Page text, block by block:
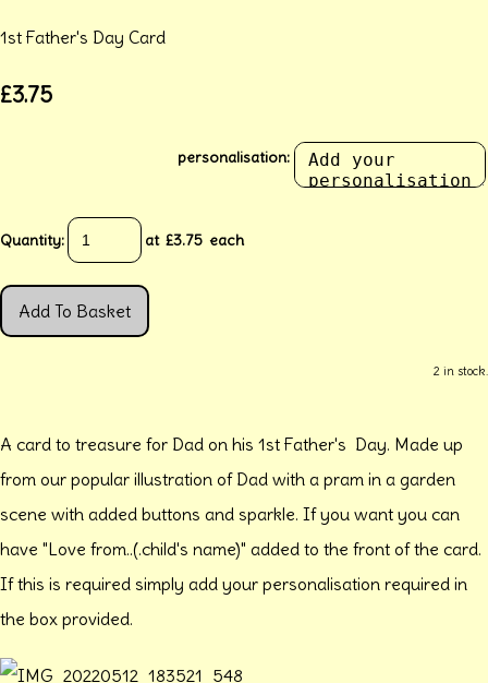
1st Father's Day Card
£3.75
personalisation:
Quantity: at £3.75 each
Add To Basket
2 in stock.
A card to treasure for Dad on his 1st Father's Day. Made up
from our popular illustration of Dad with a pram in a garden
scene with added buttons and sparkle. If you want you can
have "Love from..(.child's name)" added to the front of the card.
If this is required simply add your personalisation required in
the box provided.